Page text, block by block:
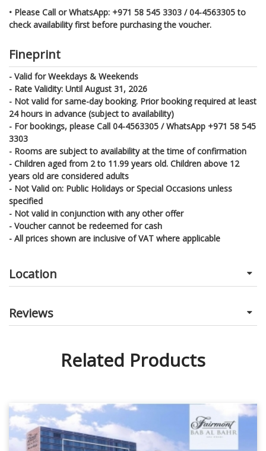
• Please Call or WhatsApp: +971 58 545 3303 / 04-4563305 to
check availability first before purchasing the voucher.
Fineprint
- Valid for Weekdays & Weekends
- Rate Validity: Until August 31, 2026
- Not valid for same-day booking. Prior booking required at least
24 hours in advance (subject to availability)
- For bookings, please Call 04-4563305 / WhatsApp +971 58 545
3303
- Rooms are subject to availability at the time of confirmation
- Children aged from 2 to 11.99 years old. Children above 12
years old are considered adults
- Not Valid on: Public Holidays or Special Occasions unless
specified
- Not valid in conjunction with any other offer
- Voucher cannot be redeemed for cash
- All prices shown are inclusive of VAT where applicable
Location
Reviews
Related Products